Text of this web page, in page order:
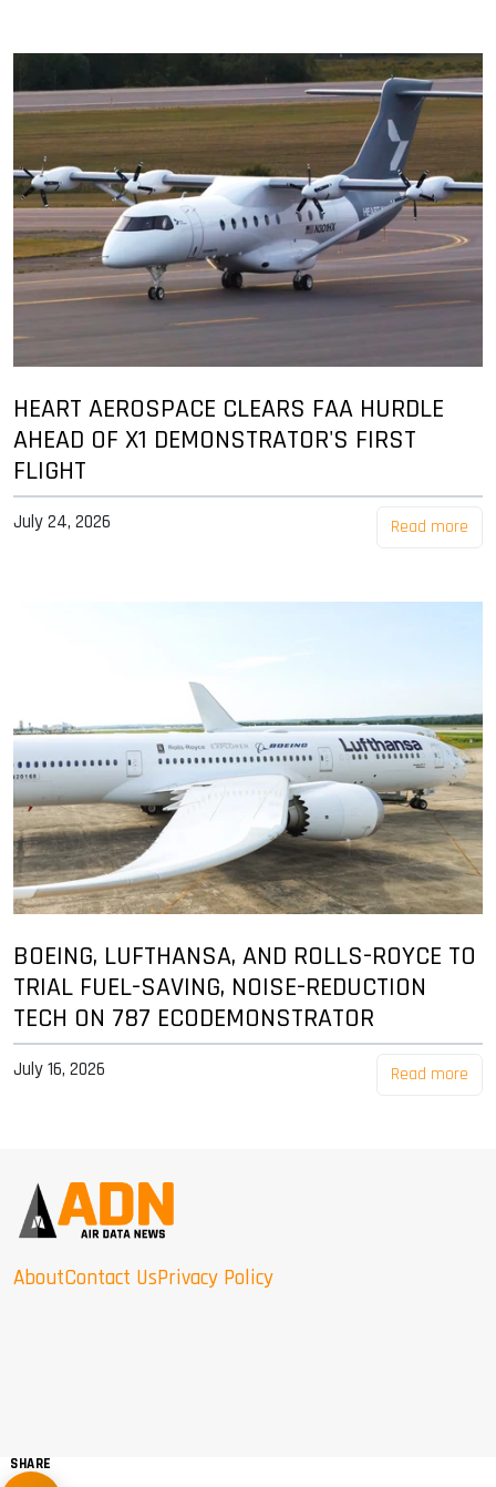
HEART AEROSPACE CLEARS FAA HURDLE
AHEAD OF X1 DEMONSTRATOR'S FIRST
FLIGHT
July 24, 2026 Read more
BOEING, LUFTHANSA, AND ROLLS-ROYCE TO
TRIAL FUEL-SAVING, NOISE-REDUCTION
TECH ON 787 ECODEMONSTRATOR
July 16, 2026 Read more
AboutContact UsPrivacy Policy
SHARE